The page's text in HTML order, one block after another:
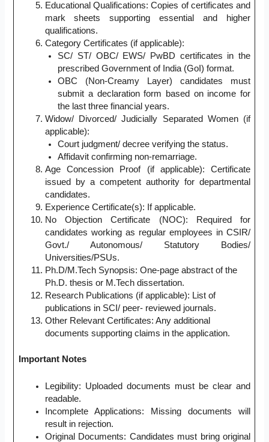
Educational Qualifications: Copies of certificates and
mark sheets supporting essential and higher
qualifications.
Category Certificates (if applicable):
SC/ ST/ OBC/ EWS/ PwBD certificates in the
prescribed Government of India (GoI) format.
OBC (Non-Creamy Layer) candidates must
submit a declaration form based on income for
the last three financial years.
Widow/ Divorced/ Judicially Separated Women (if
applicable):
Court judgment/ decree verifying the status.
Affidavit confirming non-remarriage.
Age Concession Proof (if applicable): Certificate
issued by a competent authority for departmental
candidates.
Experience Certificate(s): If applicable.
No Objection Certificate (NOC): Required for
candidates working as regular employees in CSIR/
Govt./ Autonomous/ Statutory Bodies/
Universities/PSUs.
Ph.D/M.Tech Synopsis: One-page abstract of the
Ph.D. thesis or M.Tech dissertation.
Research Publications (if applicable): List of
publications in SCI/ peer- reviewed journals.
Other Relevant Certificates: Any additional
documents supporting claims in the application.
Important Notes
Legibility: Uploaded documents must be clear and
readable.
Incomplete Applications: Missing documents will
result in rejection.
Original Documents: Candidates must bring original